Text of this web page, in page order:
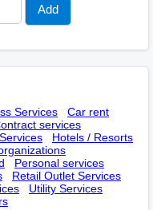
Services
Car rent
services
Hotels / Resorts
Personal services
Retail Outlet Services
Utility Services